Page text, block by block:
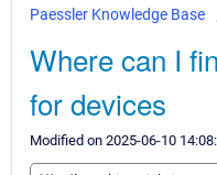
Paessler Knowledge Base
Where can I
for devices
Modified on 2025-06-10